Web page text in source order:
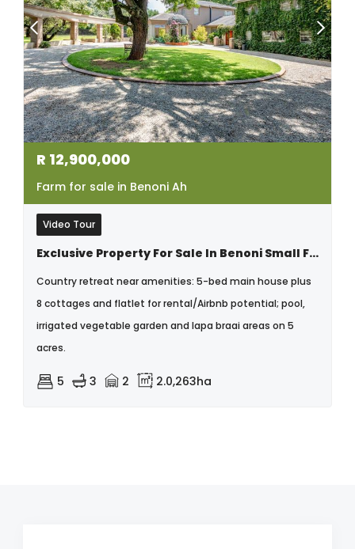
R 12,900,000
Farm for sale in Benoni Ah
Video Tour
Exclusive Property For Sale In Benoni Small Farms
Country retreat near amenities: 5-bed main house plus
8 cottages and flatlet for rental/Airbnb potential; pool,
irrigated vegetable garden and lapa braai areas on 5
acres.
5 3 2 2.0,263ha